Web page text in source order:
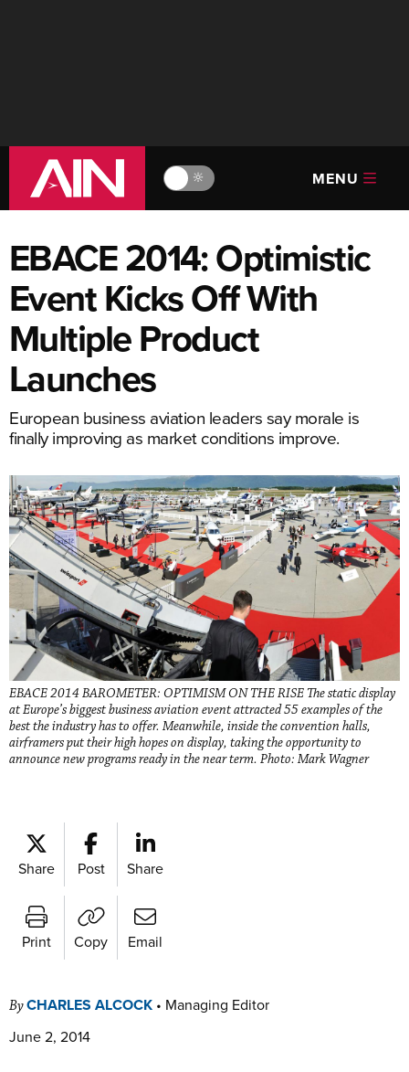
🔆 MENU
EBACE 2014: Optimistic
Event Kicks Off With
Multiple Product
Launches
European business aviation leaders say morale is
finally improving as market conditions improve.
EBACE 2014 BAROMETER: OPTIMISM ON THE RISE The static display
at Europe’s biggest business aviation event attracted 55 examples of the
best the industry has to offer. Meanwhile, inside the convention halls,
airframers put their high hopes on display, taking the opportunity to
announce new programs ready in the near term. Photo: Mark Wagner
Share Post Share
Print Copy Email
ByCHARLES ALCOCK • Managing Editor
June 2, 2014